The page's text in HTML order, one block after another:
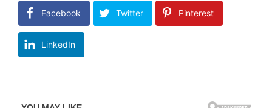
Facebook Twitter Pinterest
LinkedIn